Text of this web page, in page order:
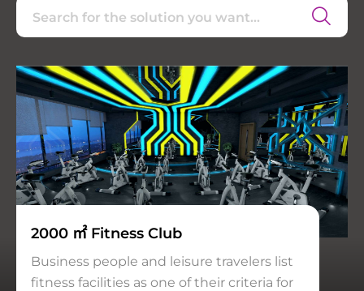
2000 ㎡ Fitness Club
Business people and leisure travelers list
fitness facilities as one of their criteria for